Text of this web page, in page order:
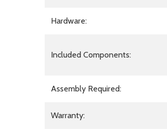
Hardware:
Included Components:
Assembly Required:
Warranty: